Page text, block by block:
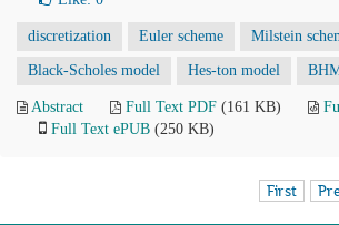
discretization Euler scheme Milstein
Black-Scholes model Hes-ton model
Abstract Full Text PDF (161 KB)
Full Text ePUB (250 KB)
First